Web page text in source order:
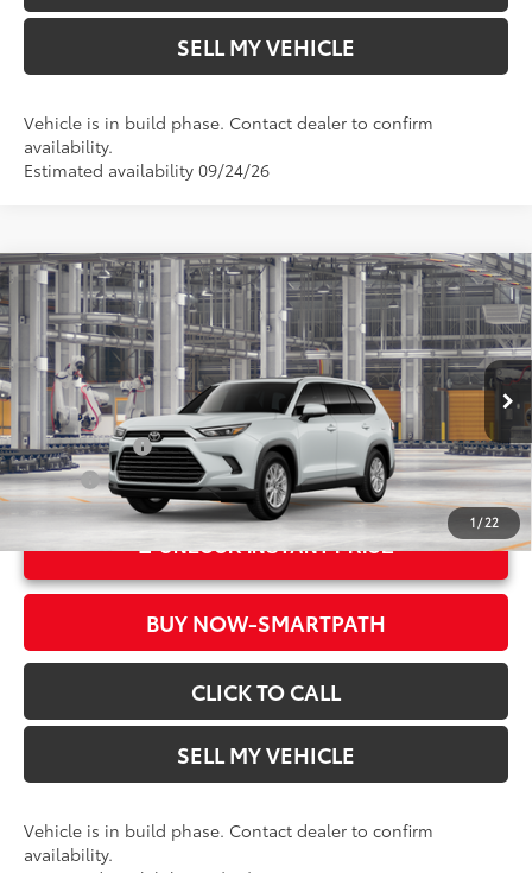
SELL MY VEHICLE
Vehicle is in build phase. Contact dealer to confirm
availability.
Estimated availability 09/24/26
1/22
2026Toyota Grand HighlanderXLE
Crown Toyota
VIN:5TDAAAA54TS35F986 Model: 6702
In Production
Total SRP*71
$50,057
Doc Fee
+$85
Advertised Price78 $50,142
Military Rebate
$500
College
$500
UNLOCK INSTANT PRICE
BUY NOW-SMARTPATH
CLICK TO CALL
SELL MY VEHICLE
Vehicle is in build phase. Contact dealer to confirm
availability.
Compare Vehicle